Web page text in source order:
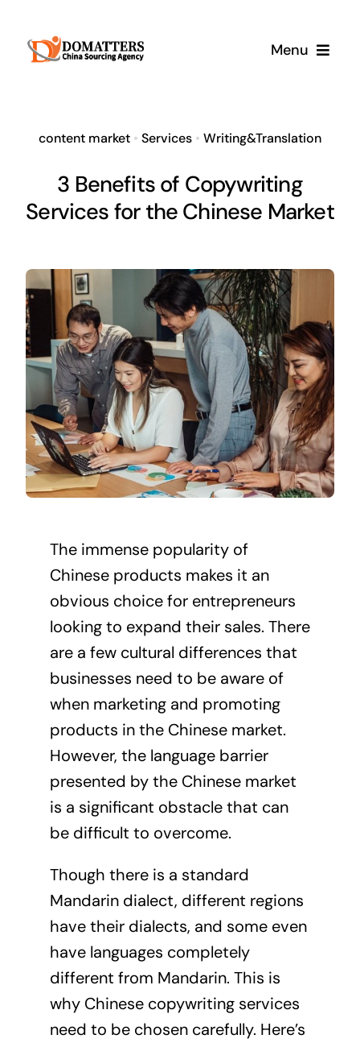
content
Menu
Samples
content market • Services • Writing&Translation
3 Benefits of Copywriting
Services for the Chinese Market
The immense popularity of
Chinese products makes it an
obvious choice for entrepreneurs
looking to expand their sales. There
are a few cultural differences that
businesses need to be aware of
when marketing and promoting
products in the Chinese market.
However, the language barrier
presented by the Chinese market
is a significant obstacle that can
be difficult to overcome.
Though there is a standard
Mandarin dialect, different regions
have their dialects, and some even
have languages completely
different from Mandarin. This is
why Chinese copywriting services
need to be chosen carefully. Here’s